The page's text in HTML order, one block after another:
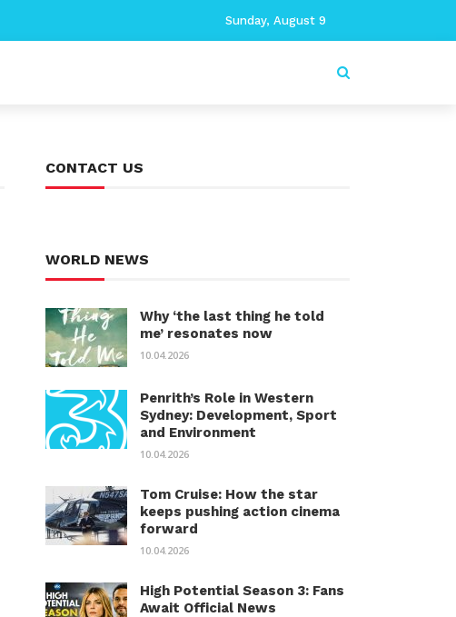
Sunday, August 9
CONTACT US
WORLD NEWS
Why ‘the last thing he told
me’ resonates now
10.04.2026
Penrith’s Role in Western
Sydney: Development, Sport
and Environment
10.04.2026
Tom Cruise: How the star
keeps pushing action cinema
forward
10.04.2026
High Potential Season 3: Fans
Await Official News